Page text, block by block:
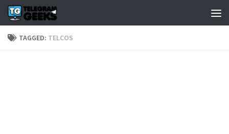
TAGGED: TELCOS